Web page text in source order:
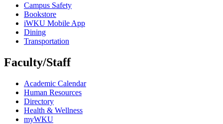
Campus Safety
Bookstore
iWKU Mobile App
Dining
Transportation
Faculty/Staff
Academic Calendar
Human Resources
Directory
Health & Wellness
myWKU